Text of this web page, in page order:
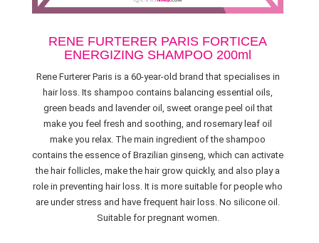
RENE FURTERER PARIS FORTICEA
ENERGIZING SHAMPOO 200ml
Rene Furterer Paris is a 60-year-old brand that specialises in
hair loss. Its shampoo contains balancing essential oils,
green beads and lavender oil, sweet orange peel oil that
make you feel fresh and soothing, and rosemary leaf oil
make you relax. The main ingredient of the shampoo
contains the essence of Brazilian ginseng, which can activate
the hair follicles, make the hair grow quickly, and also play a
role in preventing hair loss. It is more suitable for people who
are under stress and have frequent hair loss. No silicone oil.
Suitable for pregnant women.